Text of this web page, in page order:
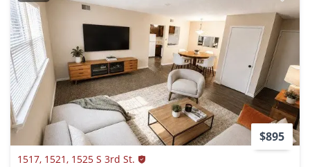
$895
1517, 1521, 1525 S 3rd St.